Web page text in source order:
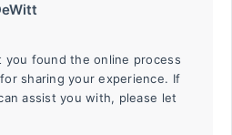
you found the online process
sharing your experience. If
assist you with, please let